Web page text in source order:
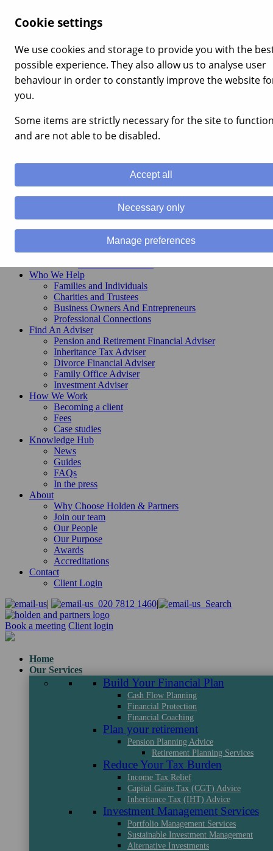
Our Services
Build Your Financial Plan
Cash Flow Planning
Financial Protection
Retirement Planning Services
Reduce Your Tax Burden
Income Tax Relief
Inheritance Tax (IHT) Advice
Investment Management Services
Portfolio Management Services
Sustainable Investment Management
Alternative Investments
Charity Investment Management
Corporate Financial Planning
Employee Benefits
Business Relief Advice
Who We Help
Families and Individuals
Charities and Trustees
Business Owners And Entrepreneurs
Professional Connections
Find An Adviser
Pension and Retirement Financial Adviser
Inheritance Tax Adviser
Divorce Financial Adviser
Family Office Adviser
Investment Adviser
How We Work
Becoming a client
Fees
Case studies
Knowledge Hub
News
Guides
FAQs
In the press
About
Why Choose Holden & Partners
Join our team
Our People
Our Purpose
Awards
Accreditations
Contact
Client Login
|
020 7812 1460| Search
Book a meeting Client login
Home
Our Services
Build Your Financial Plan
Cash Flow Planning
Financial Protection
Financial Coaching
Plan your retirement
Pension Planning Advice
Retirement Planning Services
Reduce Your Tax Burden
Income Tax Relief
Capital Gains Tax (CGT) Advice
Inheritance Tax (IHT) Advice
Investment Management Services
Portfolio Management Services
Sustainable Investment Management
Alternative Investments
Cookie settings
We use cookies and storage to provide you with the
possible experience. They also allow us to analyse user
behaviour in order to constantly improve the website
you.
Some items are strictly necessary for the site to
and are not able to be disabled.
Accept all
Necessary only
Manage preferences